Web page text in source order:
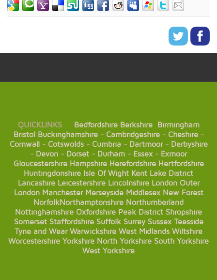
QUICKLINKS Bedfordshire Berkshire
Birmingham
Bristol Buckinghamshire- Cambridgeshire- Cheshire-
Cornwall- Cotswolds- Cumbria- Dartmoor- Derbyshire
- Devon - Dorset - Durham - Essex- Exmoor
Gloucestershire Hampshire Herefordshire Hertfordshire
Huntingdonshire Isle Of Wight Kent Lake District
Lancashire Leicestershire Lincolnshire London Outer
London Manchester Merseyside Middlesex New Forest
NorfolkNorthamptonshire Northumberland
Nottinghamshire Oxfordshire Peak District Shropshire
Somerset Staffordshire Suffolk Surrey Sussex Teesside
Tyne and Wear Warwickshire West Midlands Wiltshire
Worcestershire Yorkshire North Yorkshire South Yorkshire
West Yorkshire